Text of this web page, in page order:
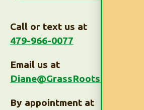
Call or text us at
479-966-0077
Email us at
Diane@GrassRootsTaxes.com
By appointment at